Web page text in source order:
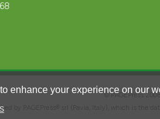
enhance your experience on our
© PAGEPress
by PAGEPress® srl (Pavia, Italy), which is the